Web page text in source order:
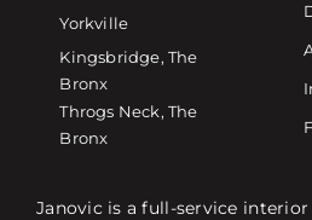
Yorkville
Kingsbridge, The
Bronx
Throgs Neck, The
Bronx
Janovic is a full-service